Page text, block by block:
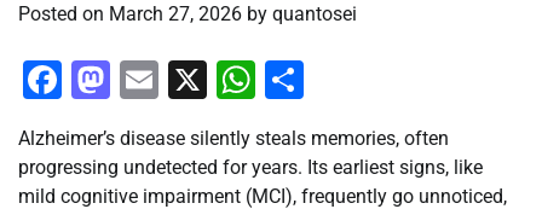
Posted on March 27, 2026 by quantosei
Facebook
Mastodon
Email
X WhatsApp
Alzheimer’s disease silently steals memories, often
progressing undetected for years. Its earliest signs, like
mild cognitive impairment (MCI), frequently go unnoticed,